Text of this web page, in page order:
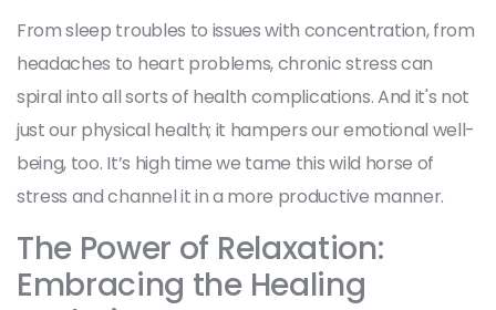
From sleep troubles to issues with concentration, from
headaches to heart problems, chronic stress can
spiral into all sorts of health complications. And it's not
just our physical health; it hampers our emotional well-
being, too. It’s high time we tame this wild horse of
stress and channel it in a more productive manner.
The Power of Relaxation:
Embracing the Healing